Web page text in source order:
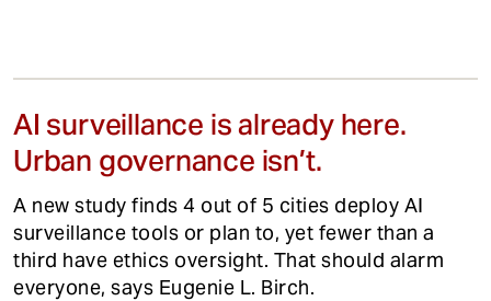
AI surveillance is already here.
Urban governance isn’t.
A new study finds 4 out of 5 cities deploy AI
surveillance tools or plan to, yet fewer than a
third have ethics oversight. That should alarm
everyone, says Eugenie L. Birch.